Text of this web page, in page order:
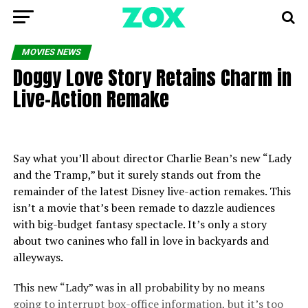
MOVIES NEWS
Doggy Love Story Retains Charm in
Live-Action Remake
Say what you’ll about director Charlie Bean’s new “Lady
and the Tramp,” but it surely stands out from the
remainder of the latest Disney live-action remakes. This
isn’t a movie that’s been remade to dazzle audiences
with big-budget fantasy spectacle. It’s only a story
about two canines who fall in love in backyards and
alleyways.
This new “Lady” was in all probability by no means
going to interrupt box-office information, but it’s too